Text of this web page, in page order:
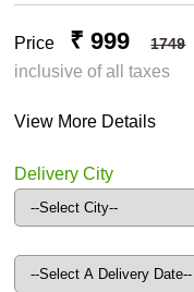
Price ₹ 999 1749
inclusive of all taxes
View More Details
Delivery City